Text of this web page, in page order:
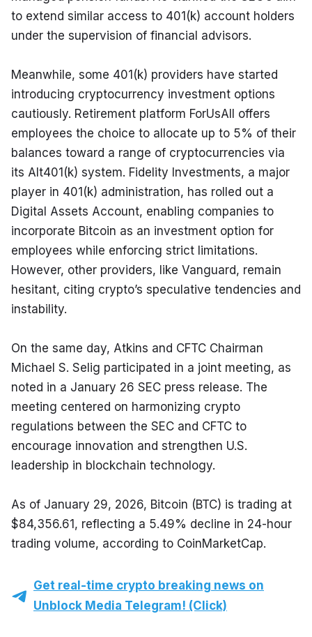
to extend similar access to 401(k) account holders
under the supervision of financial advisors.
Meanwhile, some 401(k) providers have started
introducing cryptocurrency investment options
cautiously. Retirement platform ForUsAll offers
employees the choice to allocate up to 5% of their
balances toward a range of cryptocurrencies via
its Alt401(k) system. Fidelity Investments, a major
player in 401(k) administration, has rolled out a
Digital Assets Account, enabling companies to
incorporate Bitcoin as an investment option for
employees while enforcing strict limitations.
However, other providers, like Vanguard, remain
hesitant, citing crypto’s speculative tendencies and
instability.
On the same day, Atkins and CFTC Chairman
Michael S. Selig participated in a joint meeting, as
noted in a January 26 SEC press release. The
meeting centered on harmonizing crypto
regulations between the SEC and CFTC to
encourage innovation and strengthen U.S.
leadership in blockchain technology.
As of January 29, 2026, Bitcoin (BTC) is trading at
$84,356.61, reflecting a 5.49% decline in 24-hour
trading volume, according to CoinMarketCap.
Get real-time crypto breaking news on
Unblock Media Telegram! (Click)